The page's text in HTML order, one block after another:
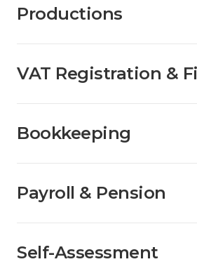
Productions
VAT Registration &
Bookkeeping
Payroll & Pension
Self-Assessment